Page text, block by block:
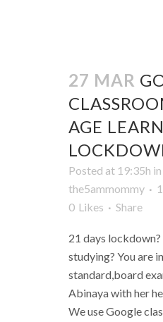
27 MAR
AGE
Posted at 19:35h in
the5ammommy
0 Likes Share
21 days
studying? You are
standard,board
Abinaya with her
We use Google